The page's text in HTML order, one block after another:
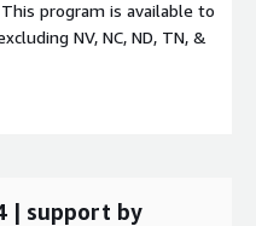
program is available to
NV, NC, ND, TN, &
| support by